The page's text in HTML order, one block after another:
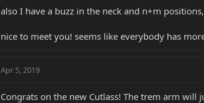
also I have a buzz in the neck and n+m
nice to meet you! seems like everybody has
Apr 5, 2019
Congrats on the new Cutlass! The trem arm